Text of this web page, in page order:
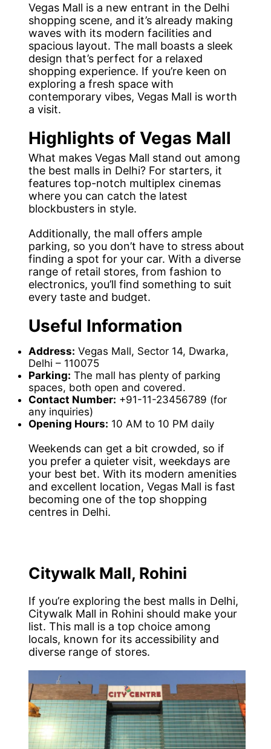
Vegas Mall is a new entrant in the Delhi
shopping scene, and it’s already making
waves with its modern facilities and
spacious layout. The mall boasts a sleek
design that’s perfect for a relaxed
shopping experience. If you’re keen on
exploring a fresh space with
contemporary vibes, Vegas Mall is worth
a visit.
Highlights of Vegas Mall
What makes Vegas Mall stand out among
the best malls in Delhi? For starters, it
features top-notch multiplex cinemas
where you can catch the latest
blockbusters in style.
Additionally, the mall offers ample
parking, so you don’t have to stress about
finding a spot for your car. With a diverse
range of retail stores, from fashion to
electronics, you’ll find something to suit
every taste and budget.
Useful Information
Address: Vegas Mall, Sector 14, Dwarka,
Delhi – 110075
Parking: The mall has plenty of parking
spaces, both open and covered.
Contact Number: +91-11-23456789 (for
any inquiries)
Opening Hours: 10 AM to 10 PM daily
Weekends can get a bit crowded, so if
you prefer a quieter visit, weekdays are
your best bet. With its modern amenities
and excellent location, Vegas Mall is fast
becoming one of the top shopping
centres in Delhi.
Citywalk Mall, Rohini
If you’re exploring the best malls in Delhi,
Citywalk Mall in Rohini should make your
list. This mall is a top choice among
locals, known for its accessibility and
diverse range of stores.